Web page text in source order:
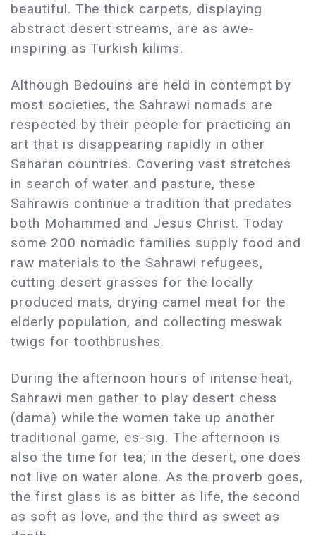
beautiful. The thick carpets, displaying
abstract desert streams, are as awe-
inspiring as Turkish kilims.
Although Bedouins are held in contempt by
most societies, the Sahrawi nomads are
respected by their people for practicing an
art that is disappearing rapidly in other
Saharan countries. Covering vast stretches
in search of water and pasture, these
Sahrawis continue a tradition that predates
both Mohammed and Jesus Christ. Today
some 200 nomadic families supply food and
raw materials to the Sahrawi refugees,
cutting desert grasses for the locally
produced mats, drying camel meat for the
elderly population, and collecting meswak
twigs for toothbrushes.
During the afternoon hours of intense heat,
Sahrawi men gather to play desert chess
(dama) while the women take up another
traditional game, es-sig. The afternoon is
also the time for tea; in the desert, one does
not live on water alone. As the proverb goes,
the first glass is as bitter as life, the second
as soft as love, and the third as sweet as